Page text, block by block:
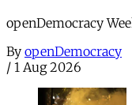
openDemocracy
By openDemocracy
/ 1 Aug 2026